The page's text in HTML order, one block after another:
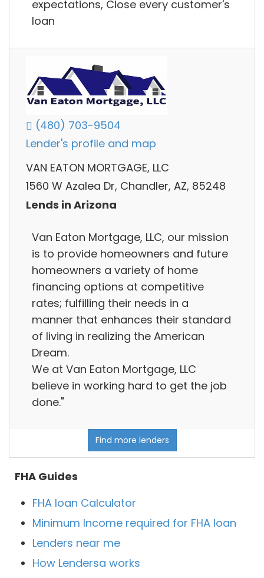
expectations, Close every customer's
loan
(480) 703-9504
Lender's profile and map
VAN EATON MORTGAGE, LLC
1560 W Azalea Dr, Chandler, AZ, 85248
Lends in Arizona
Van Eaton Mortgage, LLC, our mission
is to provide homeowners and future
homeowners a variety of home
financing options at competitive
rates; fulfilling their needs in a
manner that enhances their standard
of living in realizing the American
Dream.
We at Van Eaton Mortgage, LLC
believe in working hard to get the job
done."
Find more lenders
FHA Guides
FHA loan Calculator
Minimum Income required for FHA loan
Lenders near me
How Lendersa works